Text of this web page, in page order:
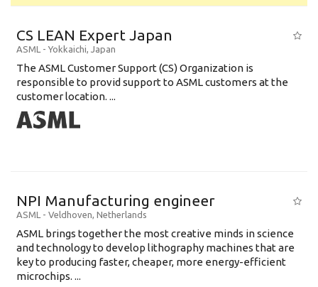
CS LEAN Expert Japan
ASML - Yokkaichi, Japan
The ASML Customer Support (CS) Organization is
responsible to provid support to ASML customers at the
customer location. ...
NPI Manufacturing engineer
ASML - Veldhoven, Netherlands
ASML brings together the most creative minds in science
and technology to develop lithography machines that are
key to producing faster, cheaper, more energy-efficient
microchips. ...